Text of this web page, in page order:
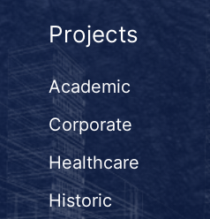
Projects
Academic
Corporate
Healthcare
Historic